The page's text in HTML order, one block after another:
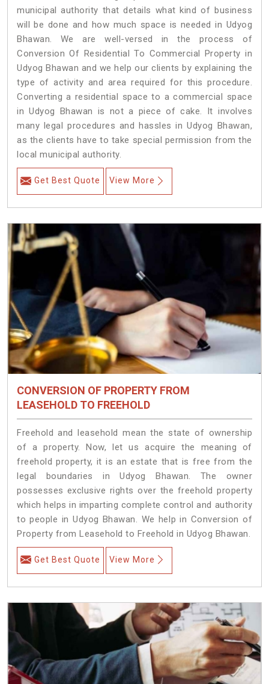
municipal authority that details what kind of business
will be done and how much space is needed in Udyog
Bhawan. We are well-versed in the process of
Conversion Of Residential To Commercial Property in
Udyog Bhawan and we help our clients by explaining the
type of activity and area required for this procedure.
Converting a residential space to a commercial space
in Udyog Bhawan is not a piece of cake. It involves
many legal procedures and hassles in Udyog Bhawan,
as the clients have to take special permission from the
local municipal authority.
Get Best Quote View More
CONVERSION OF PROPERTY FROM
LEASEHOLD TO FREEHOLD
Freehold and leasehold mean the state of ownership
of a property. Now, let us acquire the meaning of
freehold property, it is an estate that is free from the
legal boundaries in Udyog Bhawan. The owner
possesses exclusive rights over the freehold property
which helps in imparting complete control and authority
to people in Udyog Bhawan. We help in Conversion of
Property from Leasehold to Freehold in Udyog Bhawan.
Get Best Quote View More